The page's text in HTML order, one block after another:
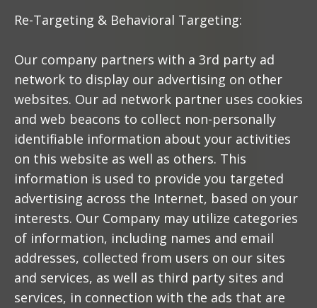
Re-Targeting & Behavioral Targeting:
Our company partners with a 3rd party ad
network to display our advertising on other
websites. Our ad network partner uses cookies
and web beacons to collect non-personally
identifiable information about your activities
on this website as well as others. This
information is used to provide you targeted
advertising across the Internet, based on your
interests. Our Company may utilize categories
of information, including names and email
addresses, collected from users on our sites
and services, as well as third party sites and
services, in connection with the ads that are